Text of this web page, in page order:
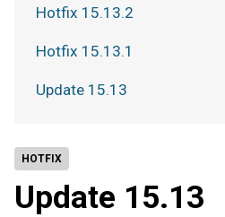
HOTFIX
Update 15.13
Hotfix 15.13.2
Hotfix 15.13.1
Update 15.13